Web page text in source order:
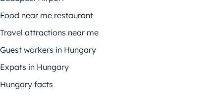
Food near me restaurant
Travel attractions near me
Guest workers in Hungary
Expats in Hungary
Hungary facts